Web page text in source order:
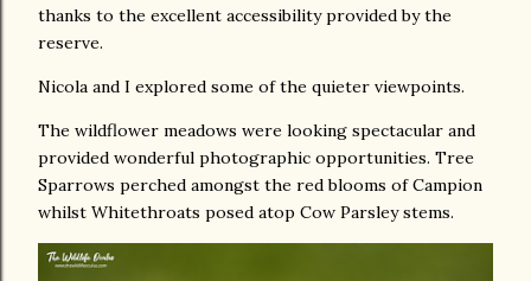
thanks to the excellent accessibility provided by the
reserve.
Nicola and I explored some of the quieter viewpoints.
The wildflower meadows were looking spectacular and
provided wonderful photographic opportunities. Tree
Sparrows perched amongst the red blooms of Campion
whilst Whitethroats posed atop Cow Parsley stems.